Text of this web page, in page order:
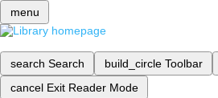
menu
search Search build_circle Toolbar
cancel Exit Reader Mode